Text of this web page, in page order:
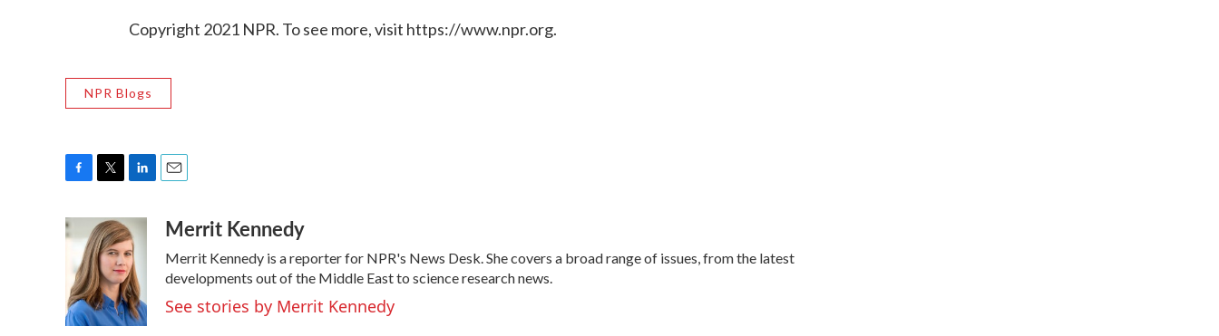
Copyright 2021 NPR. To see more, visit https://www.npr.org.
NPR Blogs
c
e
o
o
k
i
t
t
e
r
n
k
e
d
I
n
aMerrit Kennedy
Merrit Kennedy is a reporter for NPR's News Desk. She covers a broad range of issues, from the latest
developments out of the Middle East to science research news.
See stories by Merrit Kennedy